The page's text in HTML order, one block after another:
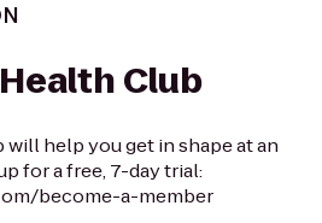
Club
help you get in shape at an
for a free, 7-day trial:
become-a-member